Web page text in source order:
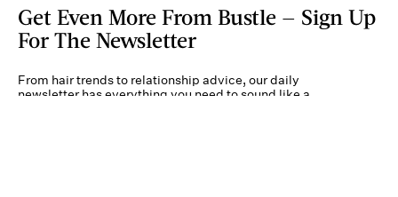
Get Even More From Bustle — Sign Up
For The Newsletter
From hair trends to relationship advice, our daily
newsletter has everything you need to sound like a